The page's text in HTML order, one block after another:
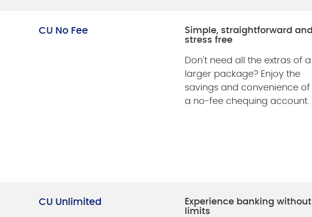
CU No Fee
Simple, straightforward and
stress free
Don't need all the extras of a
larger package? Enjoy the
savings and convenience of
a no-fee chequing account.
CU Unlimited
Experience banking without
limits